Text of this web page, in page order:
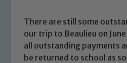
There are still some
our trip to Beaulieu on
all outstanding payments
be returned to school as